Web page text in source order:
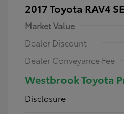
2017 Toyota RAV4 SE
Market Value
Dealer Discount
Dealer Conveyance Fee
Westbrook Toyota
Disclosure